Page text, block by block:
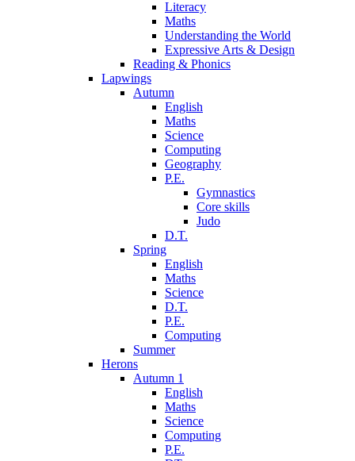
Literacy
Maths
Understanding the World
Expressive Arts & Design
Reading & Phonics
Lapwings
Autumn
English
Maths
Science
Computing
Geography
P.E.
Gymnastics
Core skills
Judo
D.T.
Spring
English
Maths
Science
D.T.
P.E.
Computing
Summer
Herons
Autumn 1
English
Maths
Science
Computing
P.E.